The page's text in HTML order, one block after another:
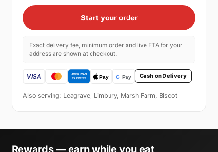
Start your order
Exact delivery fee, minimum order and live ETA for your
address are shown at checkout.
Cash on Delivery
Also serving: Leagrave, Limbury, Marsh Farm, Biscot
Rewards — earn while you eat